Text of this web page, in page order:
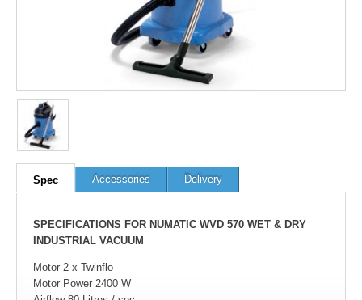
Spec Accessories Delivery
SPECIFICATIONS FOR NUMATIC WVD 570 WET & DRY
INDUSTRIAL VACUUM
Motor 2 x Twinflo
Motor Power 2400 W